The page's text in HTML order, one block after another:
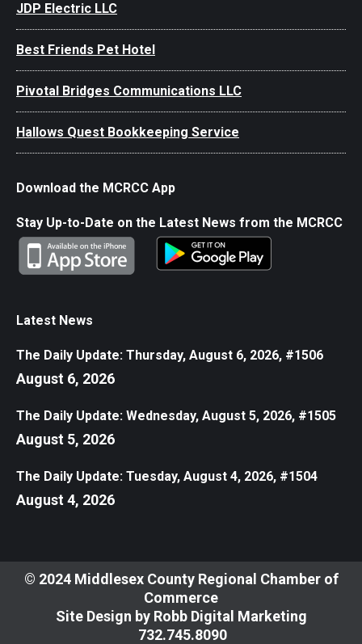
JDP Electric LLC
Best Friends Pet Hotel
Pivotal Bridges Communications LLC
Hallows Quest Bookkeeping Service
Download the MCRCC App
Stay Up-to-Date on the Latest News from the MCRCC
Latest News
The Daily Update: Thursday, August 6, 2026, #1506
August 6, 2026
The Daily Update: Wednesday, August 5, 2026, #1505
August 5, 2026
The Daily Update: Tuesday, August 4, 2026, #1504
August 4, 2026
© 2024 Middlesex County Regional Chamber of
Commerce
Site Design by Robb Digital Marketing
​732.745.8090